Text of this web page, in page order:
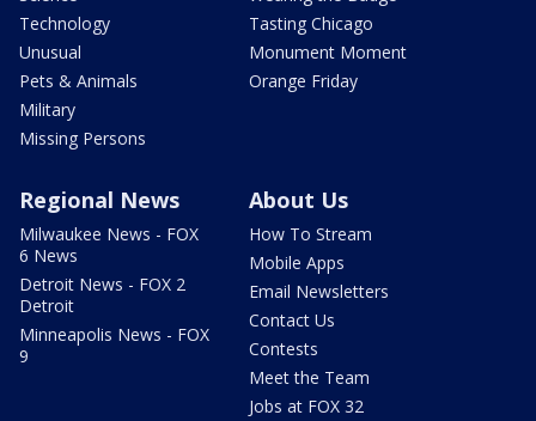
Technology
Unusual
Pets & Animals
Military
Missing Persons
Tasting Chicago
Monument Moment
Orange Friday
Regional News
Milwaukee News - FOX
6 News
Detroit News - FOX 2
Detroit
Minneapolis News - FOX
9
About Us
How To Stream
Mobile Apps
Email Newsletters
Contact Us
Contests
Meet the Team
Jobs at FOX 32